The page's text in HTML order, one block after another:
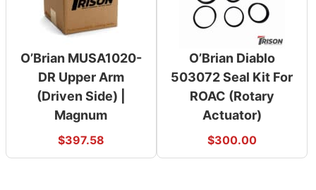
O’Brian MUSA1020-
DR Upper Arm
(Driven Side) |
Magnum
$397.58
O’Brian Diablo
503072 Seal Kit For
ROAC (Rotary
Actuator)
$300.00